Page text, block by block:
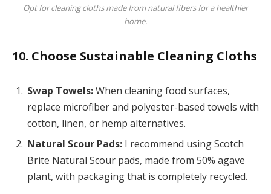
Opt for cleaning cloths made from natural fibers for a healthier
home.
10. Choose Sustainable Cleaning Cloths
Swap Towels:When cleaning food surfaces,
replace microfiber and polyester-based towels with
cotton, linen, or hemp alternatives.
Natural Scour Pads: I recommend using Scotch
Brite Natural Scour pads, made from 50% agave
plant, with packaging that is completely recycled.